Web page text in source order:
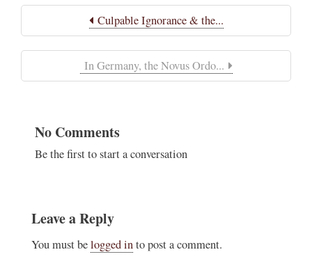
Culpable Ignorance & the...
In Germany, the Novus Ordo...
No Comments
Be the first to start a conversation
Leave a Reply
You must belogged into post a comment.